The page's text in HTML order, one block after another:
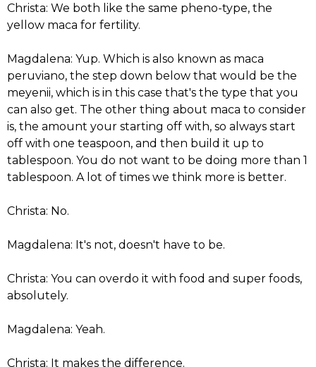
Christa: We both like the same pheno-type, the
yellow maca for fertility.
Magdalena: Yup. Which is also known as maca
peruviano, the step down below that would be the
meyenii, which is in this case that's the type that you
can also get. The other thing about maca to consider
is, the amount your starting off with, so always start
off with one teaspoon, and then build it up to
tablespoon. You do not want to be doing more than 1
tablespoon. A lot of times we think more is better.
Christa: No.
Magdalena: It's not, doesn't have to be.
Christa: You can overdo it with food and super foods,
absolutely.
Magdalena: Yeah.
Christa: It makes the difference.